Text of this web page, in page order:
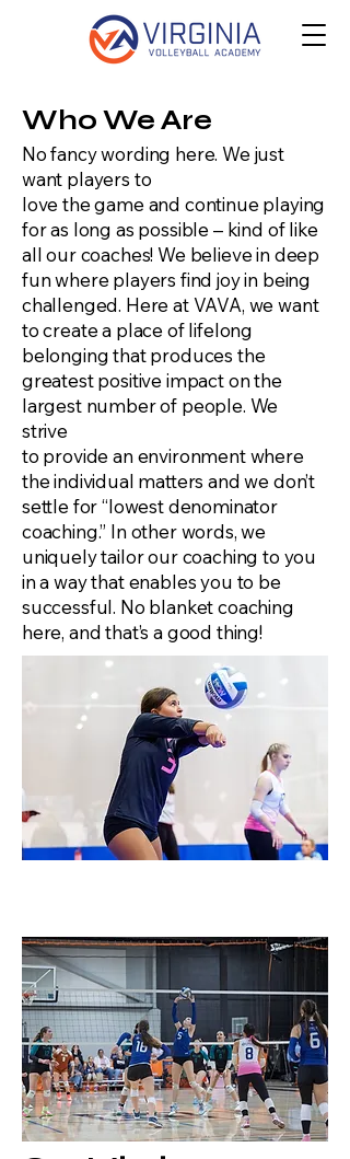
Who We Are
No fancy wording here. We just
want players to
love the game and continue playing
for as long as possible – kind of like
all our coaches! We believe in deep
fun where players find joy in being
challenged. Here at VAVA, we want
to create a place of lifelong
belonging that produces the
greatest positive impact on the
largest number of people. We
strive
to provide an environment where
the individual matters and we don’t
settle for “lowest denominator
coaching.” In other words, we
uniquely tailor our coaching to you
in a way that enables you to be
successful. No blanket coaching
here, and that’s a good thing!